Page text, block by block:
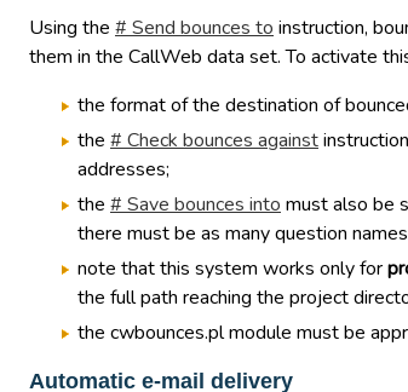
Using the # Send bounces to instruction,
them in the CallWeb data set. To activate
the format of the destination of
the # Check bounces against
addresses;
the # Save bounces into must also be
there must be as many question
note that this system works only for
the full path reaching the project
the cwbounces.pl module must be
Automatic e-mail delivery